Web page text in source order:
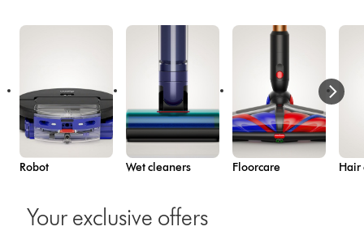
Transcript
Robot Wet cleaners Floorcare Hair
Your exclusive offers